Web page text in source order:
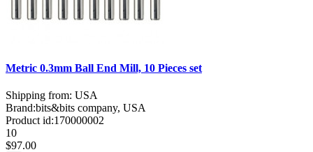
Metric 0.3mm Ball End Mill, 10 Pieces set
Shipping from: USA
Brand:bits&bits company, USA
Product id:170000002
10
$97.00